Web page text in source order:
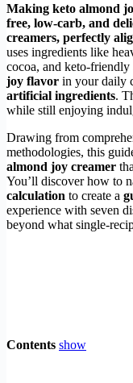
Making keto almond
free, low-carb, and
creamers, perfectly
uses ingredients like
cocoa, and keto-friendly
joy flavor in your daily
artificial ingredients.
while still enjoying
Drawing from
methodologies, this
almond joy creamer
You’ll discover how to
calculation to create a
experience with seven
beyond what single-
Contents show